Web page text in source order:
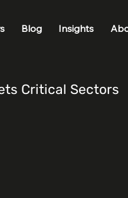
Blog Insights
Critical Sectors